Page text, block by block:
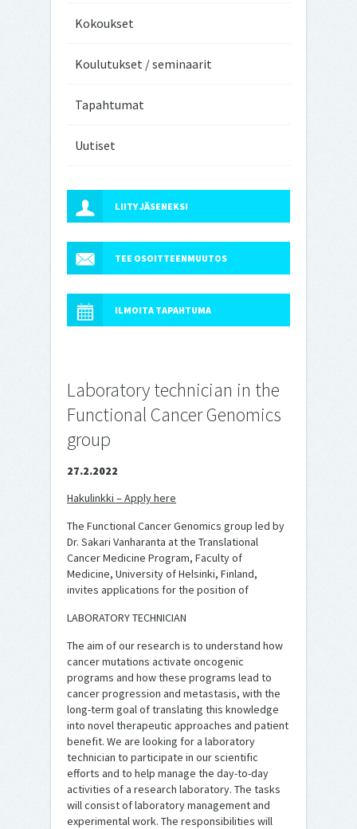
Kokoukset
Koulutukset / seminaarit
Tapahtumat
Uutiset
LIITY JÄSENEKSI
TEE OSOITTEENMUUTOS
ILMOITA TAPAHTUMA
Laboratory technician in the
Functional Cancer Genomics
group
27.2.2022
Hakulinkki – Apply here
The Functional Cancer Genomics group led by
Dr. Sakari Vanharanta at the Translational
Cancer Medicine Program, Faculty of
Medicine, University of Helsinki, Finland,
invites applications for the position of
LABORATORY TECHNICIAN
The aim of our research is to understand how
cancer mutations activate oncogenic
programs and how these programs lead to
cancer progression and metastasis, with the
long-term goal of translating this knowledge
into novel therapeutic approaches and patient
benefit. We are looking for a laboratory
technician to participate in our scientific
efforts and to help manage the day-to-day
activities of a research laboratory. The tasks
will consist of laboratory management and
experimental work. The responsibilities will